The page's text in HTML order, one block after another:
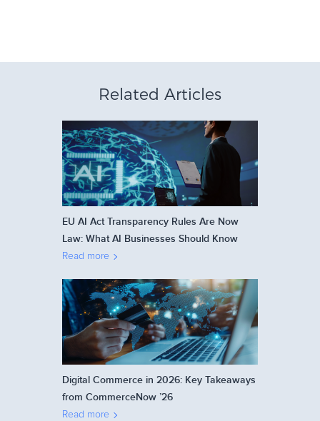
Related Articles
EU AI Act Transparency Rules Are Now
Law: What AI Businesses Should Know
Read more
Digital Commerce in 2026: Key Takeaways
from CommerceNow ’26
Read more